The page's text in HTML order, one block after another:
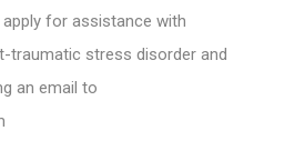
for assistance with
traumatic stress disorder and
an email to